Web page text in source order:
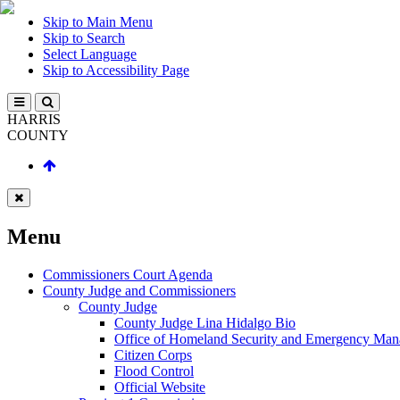
Skip to Main Menu
Skip to Search
Select Language
Skip to Accessibility Page
HARRIS
COUNTY
Menu
Commissioners Court Agenda
County Judge and Commissioners
County Judge
County Judge Lina Hidalgo Bio
Office of Homeland Security and Emergency
Citizen Corps
Flood Control
Official Website